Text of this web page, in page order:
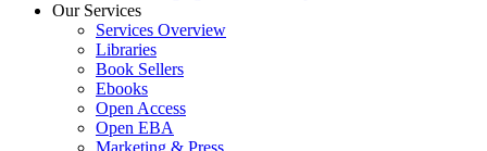
Our Services
Services Overview
Libraries
Book Sellers
Ebooks
Open Access
Open EBA
Marketing & Press